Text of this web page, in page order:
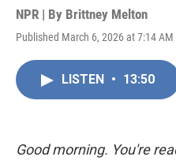
NPR | By Brittney Melton
Published March 6, 2026 at 7:14 AM
LISTEN • 13:50
Good morning. You're